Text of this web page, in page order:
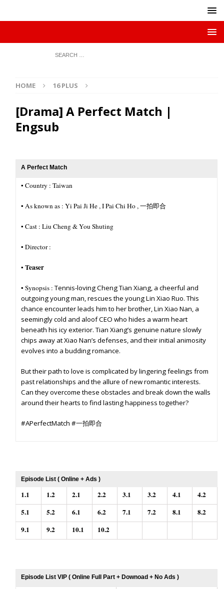
HOME 16 PLUS
[Drama] A Perfect Match |
Engsub
A Perfect Match
▪︎ Country : Taiwan
▪︎ As known as : Yi Pai Ji He , I Pai Chi Ho , 一拍即合
▪︎ Cast :Liu Cheng & You Shuting
▪︎ Director :
▪︎Teaser
▪︎ Synopsis :Tennis-loving Cheng Tian Xiang, a cheerful and
outgoing young man, rescues the young Lin Xiao Ruo. This
chance encounter leads him to her brother, Lin Xiao Nan, a
seemingly cold and aloof CEO who hides a warm heart
beneath his icy exterior. Tian Xiang’s genuine nature slowly
chips away at Xiao Nan’s defenses, and their initial animosity
evolves into a budding romance.
But their path to love is complicated by lingering feelings from
past relationships and the allure of new romantic interests.
Can they overcome these obstacles and break down the walls
around their hearts to find lasting happiness together?
#APerfectMatch #一拍即合
Episode List ( Online + Ads )
1.1 1.2 2.1 2.2 3.1 3.2 4.1
4.2
5.1
5.2 6.1 6.2 7.1 7.2 8.1
8.2
9.1
9.2 10.1 10.2
Episode List VIP ( Online Full Part + Downoad + No Ads )